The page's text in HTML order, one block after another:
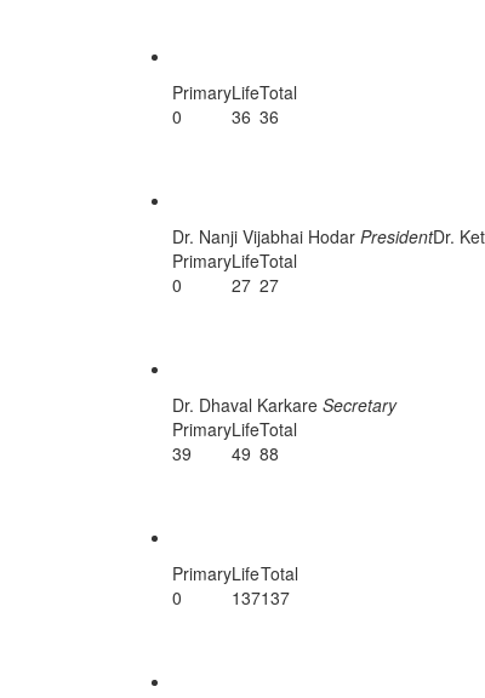
Primary
0
Life
36
Total
36
Dr. Nanji Vijabhai Hodar PresidentDr.
Primary
0
Life
27
Total
27
Dr. Dhaval Karkare Secretary
Primary
39
Life
49
Total
88
Primary
0
Life
137
Total
137